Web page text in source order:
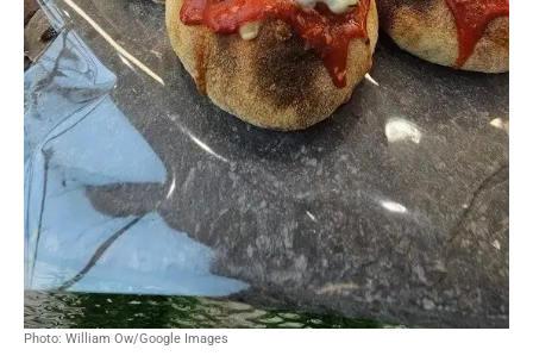
Photo: William Ow/Google Images